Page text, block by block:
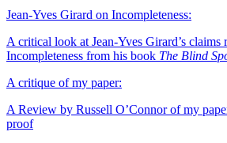
Jean-Yves Girard on Incompleteness:
A critical look at Jean-Yves Girard’s claims
Incompleteness from his book The Blind
A critique of my paper:
A Review by Russell O’Connor of my
proof